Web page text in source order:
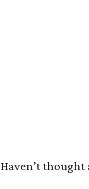
Haven’t thought